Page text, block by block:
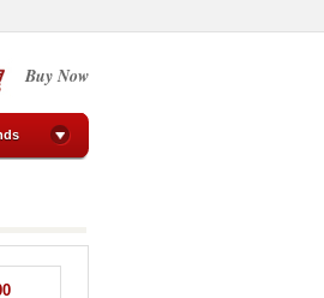
Buy Now